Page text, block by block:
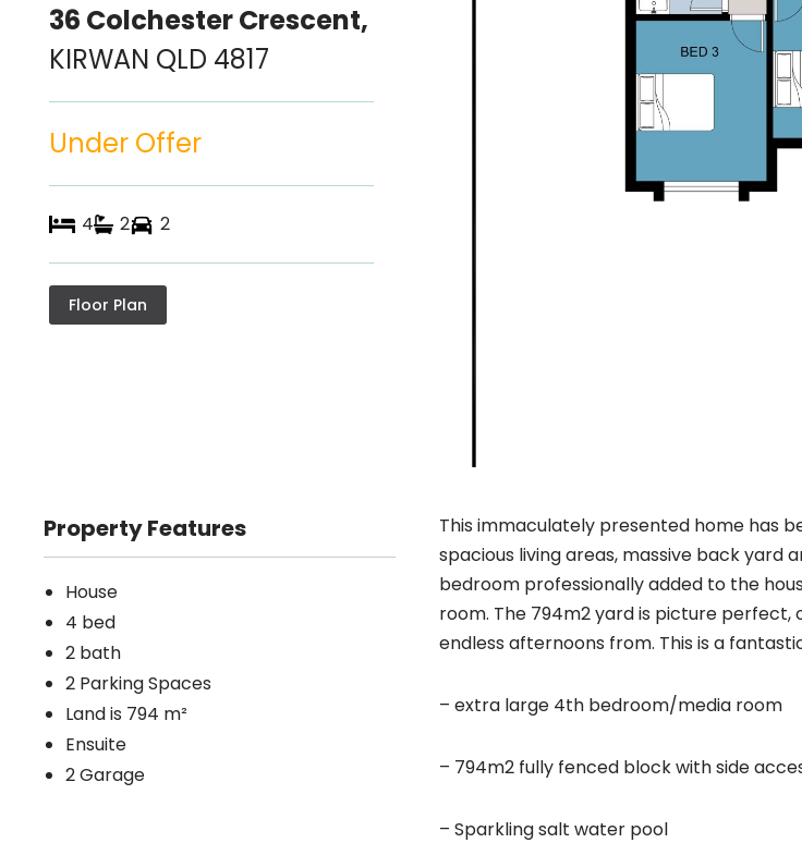
36 Colchester Crescent,
KIRWAN QLD 4817
Under Offer
4 2 2
Floor Plan
Property Features
House
4 bed
2 bath
2 Parking Spaces
Land is 794 m²
Ensuite
2 Garage
This immaculately presented home has
spacious living areas, massive back yard
bedroom professionally added to the
room. The 794m2 yard is picture perfect,
endless afternoons from. This is a
– extra large 4th bedroom/media room
– 794m2 fully fenced block with side
– Sparkling salt water pool